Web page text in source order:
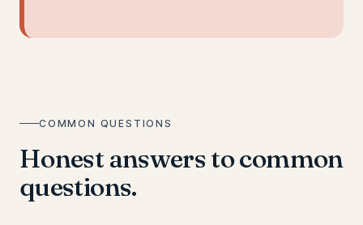
COMMON QUESTIONS
Honest answers to common
questions.